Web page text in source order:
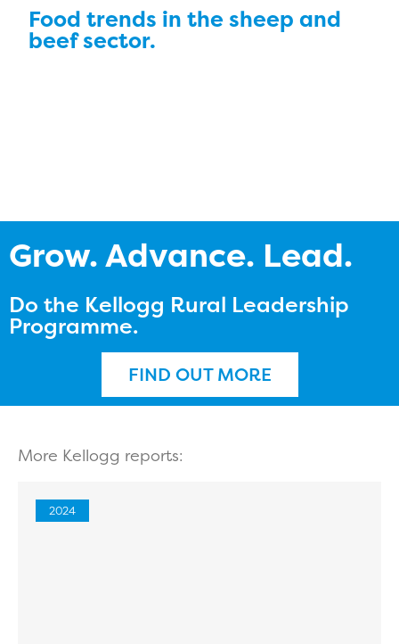
Food trends in the sheep and
beef sector.
Grow. Advance. Lead.
Do the Kellogg Rural Leadership
Programme.
FIND OUT MORE
More Kellogg reports:
2024